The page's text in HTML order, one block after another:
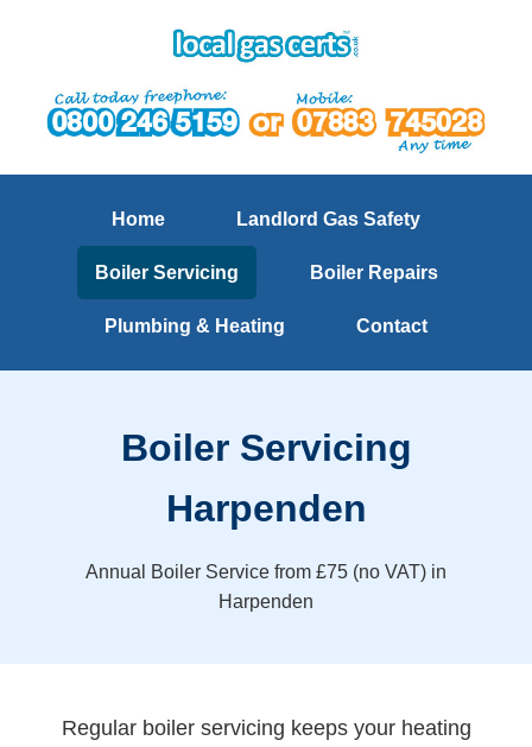
Home Landlord Gas Safety
Boiler Servicing Boiler Repairs
Plumbing & Heating Contact
Boiler Servicing
Harpenden
Annual Boiler Service from £75 (no VAT) in
Harpenden
Regular boiler servicing keeps your heating